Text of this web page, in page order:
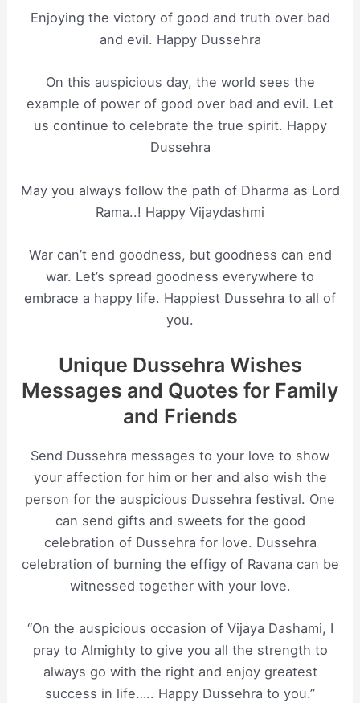
Enjoying the victory of good and truth over bad
and evil. Happy Dussehra
On this auspicious day, the world sees the
example of power of good over bad and evil. Let
us continue to celebrate the true spirit. Happy
Dussehra
May you always follow the path of Dharma as Lord
Rama..! Happy Vijaydashmi
War can’t end goodness, but goodness can end
war. Let’s spread goodness everywhere to
embrace a happy life. Happiest Dussehra to all of
you.
Unique Dussehra Wishes
Messages and Quotes for Family
and Friends
Send Dussehra messages to your love to show
your affection for him or her and also wish the
person for the auspicious Dussehra festival. One
can send gifts and sweets for the good
celebration of Dussehra for love. Dussehra
celebration of burning the effigy of Ravana can be
witnessed together with your love.
“On the auspicious occasion of Vijaya Dashami, I
pray to Almighty to give you all the strength to
always go with the right and enjoy greatest
success in life….. Happy Dussehra to you.”